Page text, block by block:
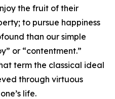
the fruit of their
to pursue happiness
than our simple
or “contentment.”
term the classical ideal
through virtuous
life.